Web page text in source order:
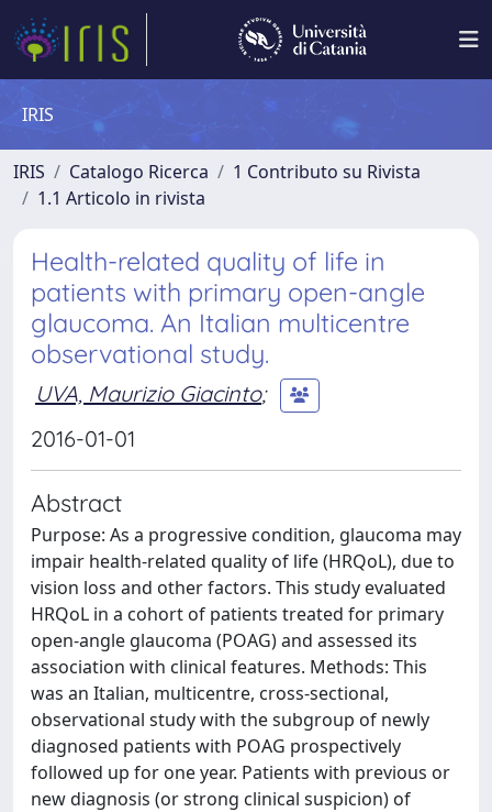
IRIS
IRIS Catalogo Ricerca
1 Contributo su Rivista
1.1 Articolo in rivista
Health-related quality of life in
patients with primary open-angle
glaucoma. An Italian multicentre
observational study.
UVA, Maurizio Giacinto;
2016-01-01
Abstract
Purpose: As a progressive condition, glaucoma may
impair health-related quality of life (HRQoL), due to
vision loss and other factors. This study evaluated
HRQoL in a cohort of patients treated for primary
open-angle glaucoma (POAG) and assessed its
association with clinical features. Methods: This
was an Italian, multicentre, cross-sectional,
observational study with the subgroup of newly
diagnosed patients with POAG prospectively
followed up for one year. Patients with previous or
new diagnosis (or strong clinical suspicion) of